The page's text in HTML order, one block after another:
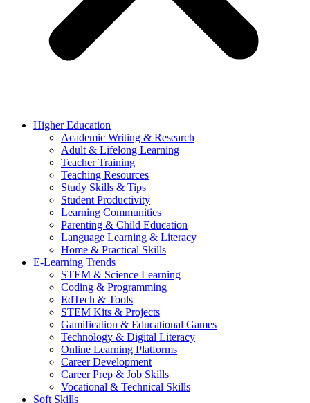
Higher Education
Academic Writing & Research
Adult & Lifelong Learning
Teacher Training
Teaching Resources
Study Skills & Tips
Student Productivity
Learning Communities
Parenting & Child Education
Language Learning & Literacy
Home & Practical Skills
E-Learning Trends
STEM & Science Learning
Coding & Programming
EdTech & Tools
STEM Kits & Projects
Gamification & Educational Games
Technology & Digital Literacy
Online Learning Platforms
Career Development
Career Prep & Job Skills
Vocational & Technical Skills
Soft Skills